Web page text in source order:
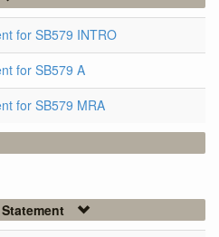
for SB579 INTRO
for SB579 A
for SB579 MRA